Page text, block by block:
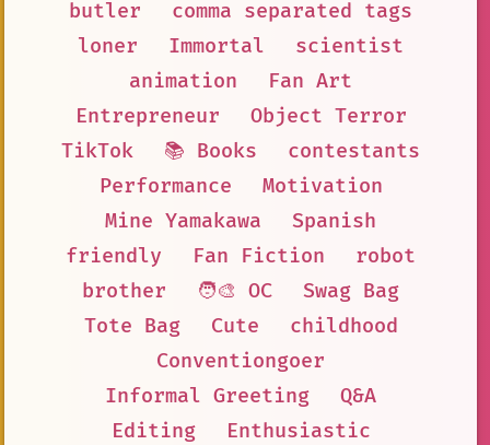
butler
comma separated tags
loner
Immortal
scientist
animation
Fan Art
Entrepreneur
Object Terror
TikTok
📚 Books
contestants
Performance
Motivation
Mine Yamakawa
Spanish
friendly
Fan Fiction
robot
brother
🧑‍🎨 OC
Swag Bag
Tote Bag
Cute
childhood
Conventiongoer
Informal Greeting
Q&A
Editing
Enthusiastic